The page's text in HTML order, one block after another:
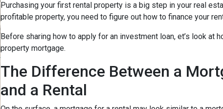
Purchasing your first rental property is a big step in your real
profitable property, you need to figure out how to finance your
Before sharing how to apply for an investment loan, et’s look at
property mortgage.
The Difference Between a
and a Rental